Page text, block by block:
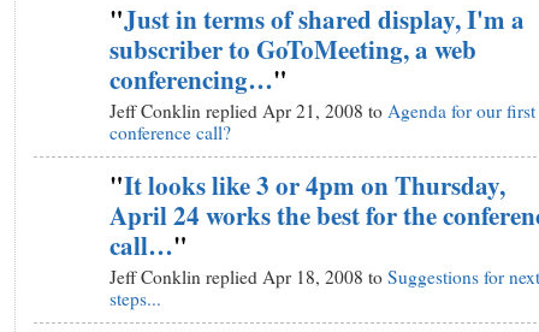
"Just in terms of shared display, I'm a
subscriber to GoToMeeting, a web
conferencing…"
Jeff Conklin replied Apr 21, 2008 to Agenda for our first
conference call?
"It looks like 3 or 4pm on Thursday,
April 24 works the best for the
call…"
Jeff Conklin replied Apr 18, 2008 to Suggestions for next
steps...